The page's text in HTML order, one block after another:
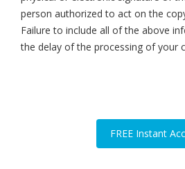
person authorized to act on the
Failure to include all of the above
the delay of the processing of your
FREE Instant